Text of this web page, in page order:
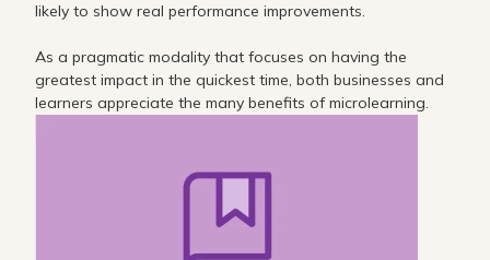
likely to show real performance improvements.
As a pragmatic modality that focuses on having the
greatest impact in the quickest time, both businesses and
learners appreciate the many benefits of microlearning.